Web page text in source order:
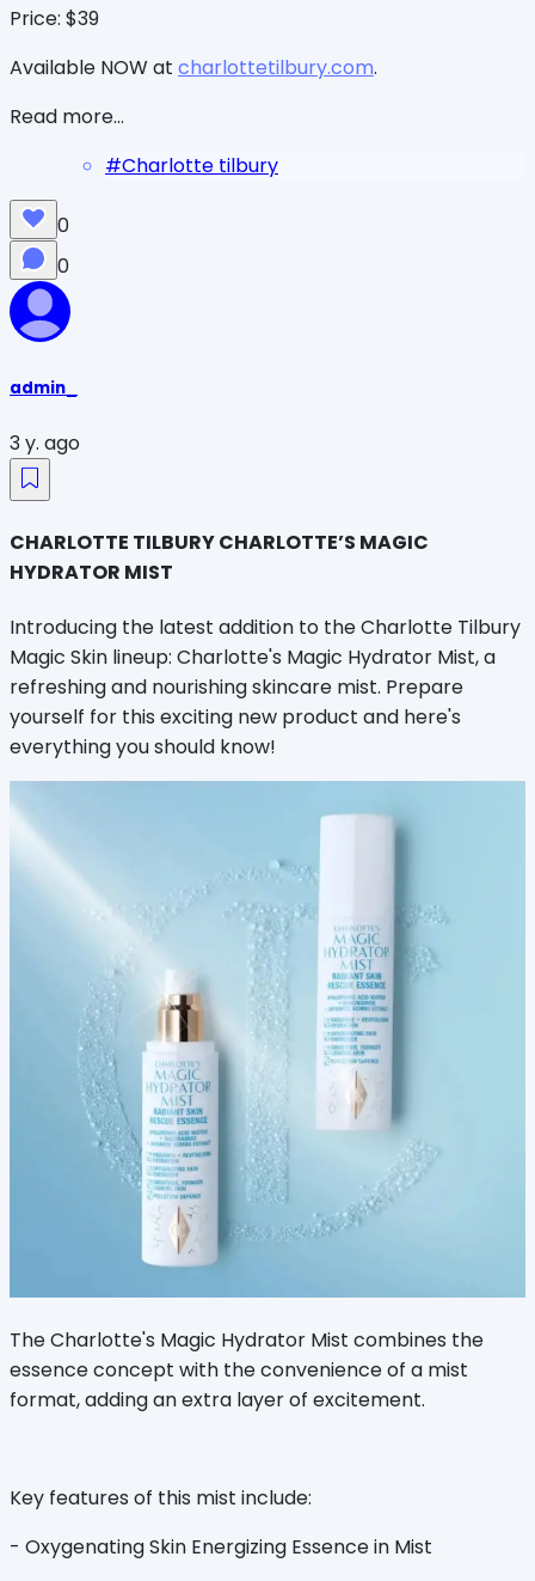
Price: $39
Available NOW at charlottetilbury.com.
Read more...
#Charlotte tilbury
0
0
admin_
3 y. ago
CHARLOTTE TILBURY CHARLOTTE’S MAGIC
HYDRATOR MIST
Introducing the latest addition to the Charlotte Tilbury
Magic Skin lineup: Charlotte's Magic Hydrator Mist, a
refreshing and nourishing skincare mist. Prepare
yourself for this exciting new product and here's
everything you should know!
The Charlotte's Magic Hydrator Mist combines the
essence concept with the convenience of a mist
format, adding an extra layer of excitement.
Key features of this mist include:
- Oxygenating Skin Energizing Essence in Mist